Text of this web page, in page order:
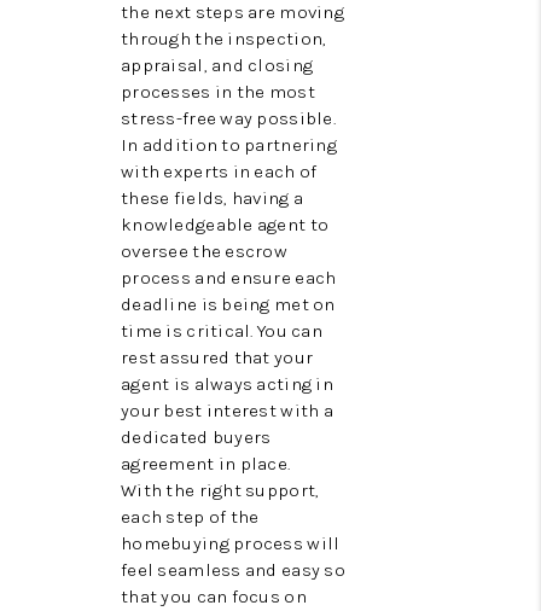
the next steps are moving
through the inspection,
appraisal, and closing
processes in the most
stress-free way possible.
In addition to partnering
with experts in each of
these fields, having a
knowledgeable agent to
oversee the escrow
process and ensure each
deadline is being met on
time is critical. You can
rest assured that your
agent is always acting in
your best interest with a
dedicated buyers
agreement in place.
With the right support,
each step of the
homebuying process will
feel seamless and easy so
that you can focus on